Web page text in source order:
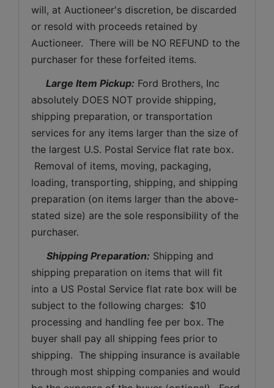
will, at Auctioneer's discretion, be discarded
or resold with proceeds retained by
Auctioneer.  There will be NO REFUND to the
purchaser for these forfeited items.
Large Item Pickup: Ford Brothers, Inc
absolutely DOES NOT provide shipping,
shipping preparation, or transportation
services for any items larger than the size of
the largest U.S. Postal Service flat rate box.
Removal of items, moving, packaging,
loading, transporting, shipping, and shipping
preparation (on items larger than the above-
stated size) are the sole responsibility of the
purchaser.
Shipping Preparation: Shipping and
shipping preparation on items that will fit
into a US Postal Service flat rate box will be
subject to the following charges:  $10
processing and handling fee per box. The
buyer shall pay all shipping fees prior to
shipping.  The shipping insurance is available
through most shipping companies and would